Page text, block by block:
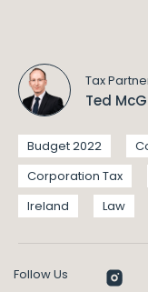
Tax
Ted
Budget 2022
Corporation Tax
Ireland
Law
Follow Us